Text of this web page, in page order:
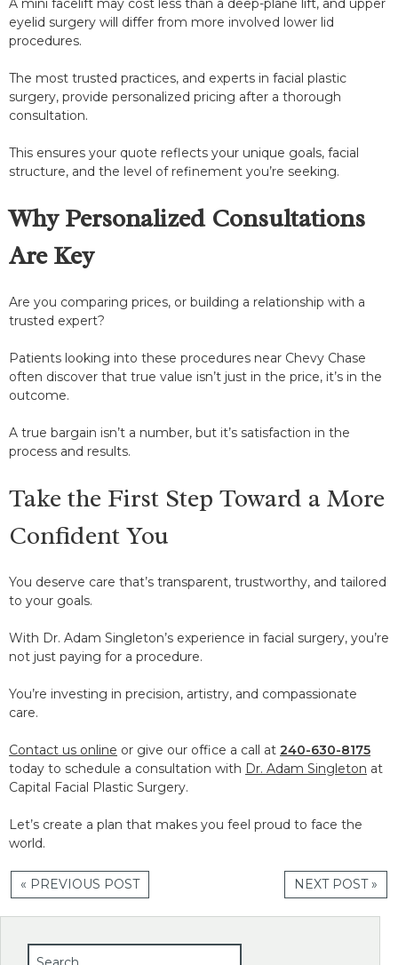
eyelid surgery will differ from more involved lower lid
procedures.
The most trusted practices, and experts in facial plastic
surgery, provide personalized pricing after a thorough
consultation.
This ensures your quote reflects your unique goals, facial
structure, and the level of refinement you’re seeking.
Why Personalized Consultations
Are Key
Are you comparing prices, or building a relationship with a
trusted expert?
Patients looking into these procedures near Chevy Chase
often discover that true value isn’t just in the price, it’s in the
outcome.
A true bargain isn’t a number, but it’s satisfaction in the
process and results.
Take the First Step Toward a More
Confident You
You deserve care that’s transparent, trustworthy, and tailored
to your goals.
With Dr. Adam Singleton’s experience in facial surgery, you’re
not just paying for a procedure.
You’re investing in precision, artistry, and compassionate
care.
Contact us online or give our office a call at 240-630-8175
today to schedule a consultation with Dr. Adam Singleton at
Capital Facial Plastic Surgery.
Let’s create a plan that makes you feel proud to face the
world.
« PREVIOUS POST NEXT POST »